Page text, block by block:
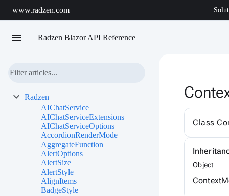
www.radzen.com
menu Radzen Blazor API Reference
Class
Object
Radzen
AIChatService
AIChatServiceExtensions
AIChatServiceOptions
AccordionRenderMode
AggregateFunction
AlertOptions
AlertSize
AlertStyle
AlignItems
BadgeStyle